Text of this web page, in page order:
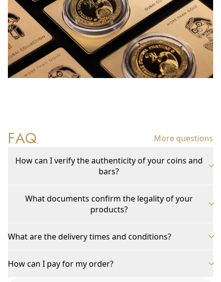
FAQ More questions
How can I verify the authenticity of your coins and
bars?
What documents confirm the legality of your
products?
What are the delivery times and conditions?
How can I pay for my order?